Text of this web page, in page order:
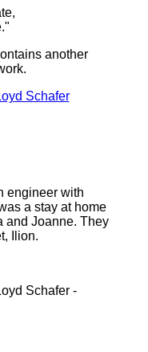
another
engineer with
a stay at home
and Joanne. They
Ilion.